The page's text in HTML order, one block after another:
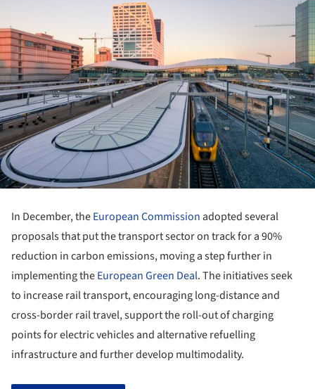
In December, theEuropean Commission adopted several
proposals that put the transport sector on track for a 90%
reduction in carbon emissions, moving a step further in
implementing theEuropean Green Deal. The initiatives seek
to increase rail transport, encouraging long-distance and
cross-border rail travel, support the roll-out of charging
points for electric vehicles and alternative refuelling
infrastructure and further develop multimodality.